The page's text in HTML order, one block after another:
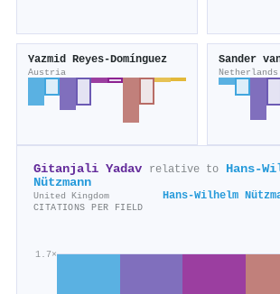
Yazmid Reyes-Domínguez
Austria
Sander
Netherlands
Gitanjali Yadav relative to
Nützmann
United Kingdom Hans‐Wilhelm
CITATIONS PER FIELD
1.7×